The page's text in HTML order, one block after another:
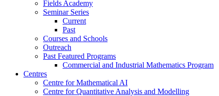
Fields Academy
Seminar Series
Current
Past
Courses and Schools
Outreach
Past Featured Programs
Commercial and Industrial Mathematics Program
Centres
Centre for Mathematical AI
Centre for Quantitative Analysis and Modelling